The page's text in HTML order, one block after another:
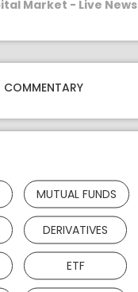
Market - Live News
COMMENTARY
MUTUAL FUNDS
DERIVATIVES
ETF